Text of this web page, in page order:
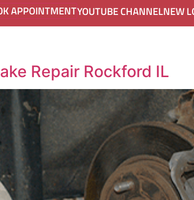
APPOINTMENTYOUTUBE CHANNELNEW
Repair Rockford IL